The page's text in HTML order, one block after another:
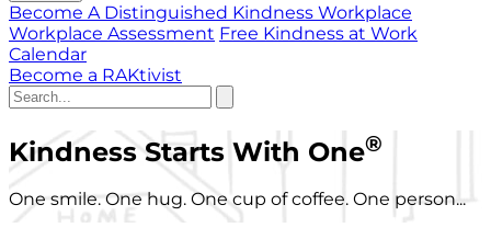
Become A Distinguished Kindness Workplace
Workplace Assessment Free Kindness at Work
Calendar
Become a RAKtivist
Kindness Starts With One®
One smile. One hug. One cup of coffee. One person...